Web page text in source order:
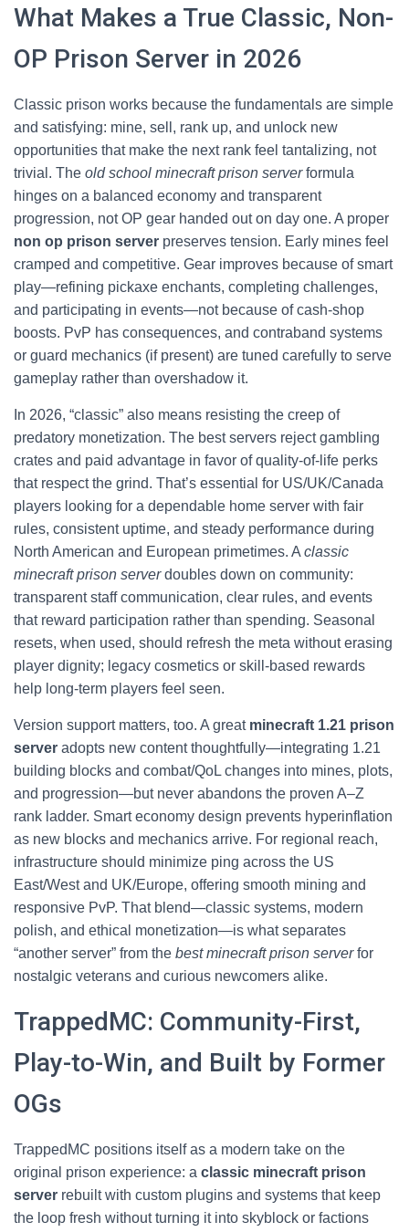
What Makes a True Classic, Non-
OP Prison Server in 2026
Classic prison works because the fundamentals are simple
and satisfying: mine, sell, rank up, and unlock new
opportunities that make the next rank feel tantalizing, not
trivial. The old school minecraft prison serverformula
hinges on a balanced economy and transparent
progression, not OP gear handed out on day one. A proper
non op prison server preserves tension. Early mines feel
cramped and competitive. Gear improves because of smart
play—refining pickaxe enchants, completing challenges,
and participating in events—not because of cash-shop
boosts. PvP has consequences, and contraband systems
or guard mechanics (if present) are tuned carefully to serve
gameplay rather than overshadow it.
In 2026, “classic” also means resisting the creep of
predatory monetization. The best servers reject gambling
crates and paid advantage in favor of quality-of-life perks
that respect the grind. That’s essential for US/UK/Canada
players looking for a dependable home server with fair
rules, consistent uptime, and steady performance during
North American and European primetimes. A classic
minecraft prison serverdoubles down on community:
transparent staff communication, clear rules, and events
that reward participation rather than spending. Seasonal
resets, when used, should refresh the meta without erasing
player dignity; legacy cosmetics or skill-based rewards
help long-term players feel seen.
Version support matters, too. A great minecraft 1.21 prison
server adopts new content thoughtfully—integrating 1.21
building blocks and combat/QoL changes into mines, plots,
and progression—but never abandons the proven A–Z
rank ladder. Smart economy design prevents hyperinflation
as new blocks and mechanics arrive. For regional reach,
infrastructure should minimize ping across the US
East/West and UK/Europe, offering smooth mining and
responsive PvP. That blend—classic systems, modern
polish, and ethical monetization—is what separates
“another server” from the best minecraft prison serverfor
nostalgic veterans and curious newcomers alike.
TrappedMC: Community-First,
Play-to-Win, and Built by Former
OGs
TrappedMC positions itself as a modern take on the
original prison experience: a classic minecraft prison
server rebuilt with custom plugins and systems that keep
the loop fresh without turning it into skyblock or factions